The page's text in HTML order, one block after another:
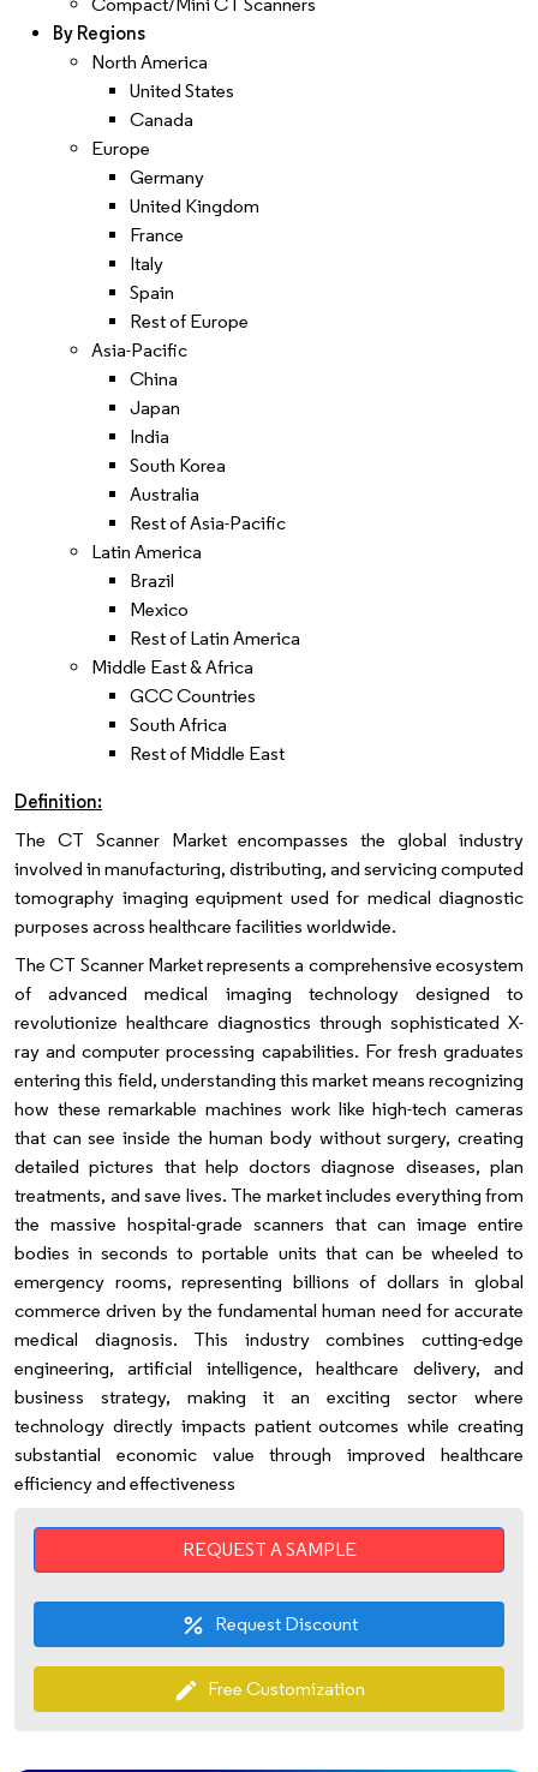
By Regions
North America
United States
Canada
Europe
Germany
United Kingdom
France
Italy
Spain
Rest of Europe
Asia-Pacific
China
Japan
India
South Korea
Australia
Rest of Asia-Pacific
Latin America
Brazil
Mexico
Rest of Latin America
Middle East & Africa
GCC Countries
South Africa
Rest of Middle East
Definition:
The CT Scanner Market encompasses the global industry
involved in manufacturing, distributing, and servicing computed
tomography imaging equipment used for medical diagnostic
purposes across healthcare facilities worldwide.
The CT Scanner Market represents a comprehensive ecosystem
of advanced medical imaging technology designed to
revolutionize healthcare diagnostics through sophisticated X-
ray and computer processing capabilities. For fresh graduates
entering this field, understanding this market means recognizing
how these remarkable machines work like high-tech cameras
that can see inside the human body without surgery, creating
detailed pictures that help doctors diagnose diseases, plan
treatments, and save lives. The market includes everything from
the massive hospital-grade scanners that can image entire
bodies in seconds to portable units that can be wheeled to
emergency rooms, representing billions of dollars in global
commerce driven by the fundamental human need for accurate
medical diagnosis. This industry combines cutting-edge
engineering, artificial intelligence, healthcare delivery, and
business strategy, making it an exciting sector where
technology directly impacts patient outcomes while creating
substantial economic value through improved healthcare
efficiency and effectiveness
REQUEST A SAMPLE
percent Request Discount
edit Free Customization